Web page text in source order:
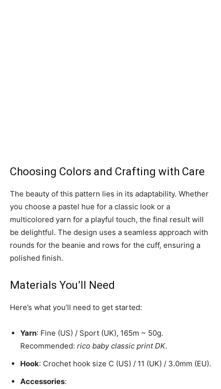
Choosing Colors and Crafting with Care
The beauty of this pattern lies in its adaptability. Whether
you choose a pastel hue for a classic look or a
multicolored yarn for a playful touch, the final result will
be delightful. The design uses a seamless approach with
rounds for the beanie and rows for the cuff, ensuring a
polished finish.
Materials You’ll Need
Here’s what you’ll need to get started:
Yarn: Fine (US) / Sport (UK), 165m ~ 50g.
Recommended: rico baby classic print DK.
Hook: Crochet hook size C (US) / 11 (UK) / 3.0mm (EU).
Accessories: